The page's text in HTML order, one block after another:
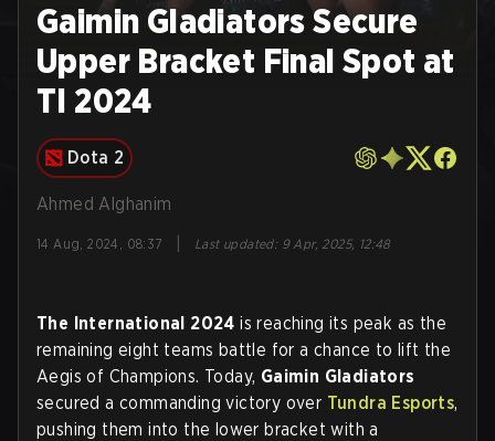
Gaimin Gladiators Secure
Upper Bracket Final Spot at
TI 2024
Dota 2
Ahmed Alghanim
14 Aug, 2024, 08:37 Last updated: 9 Apr, 2025, 12:48
The International 2024 is reaching its peak as the
remaining eight teams battle for a chance to lift the
Aegis of Champions. Today, Gaimin Gladiators
secured a commanding victory over Tundra Esports,
pushing them into the lower bracket with a